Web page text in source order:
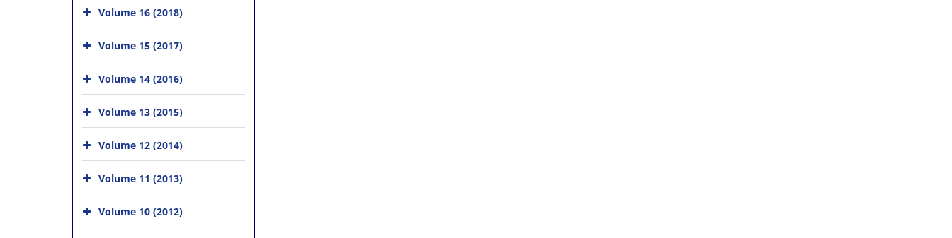
Volume 16 (2018)
Volume 15 (2017)
Volume 14 (2016)
Volume 13 (2015)
Volume 12 (2014)
Volume 11 (2013)
Volume 10 (2012)